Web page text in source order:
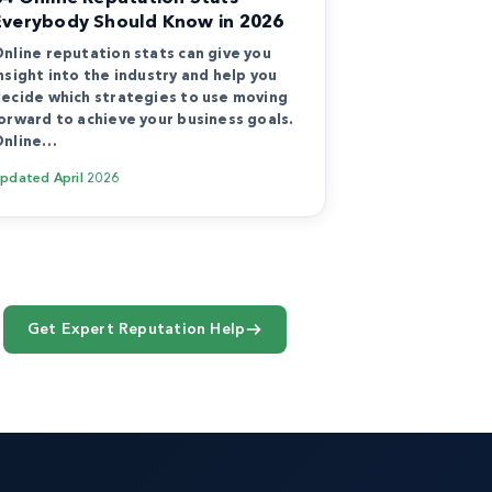
Should Know in 2026
reputation stats can give you
into the industry and help you
which strategies to use moving
to achieve your business goals.
April 2026
Get Expert Reputation Help